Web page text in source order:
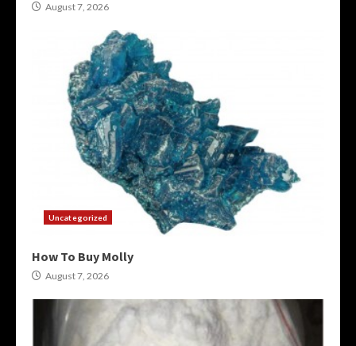
August 7, 2026
Uncategorized
How To Buy Molly
August 7, 2026